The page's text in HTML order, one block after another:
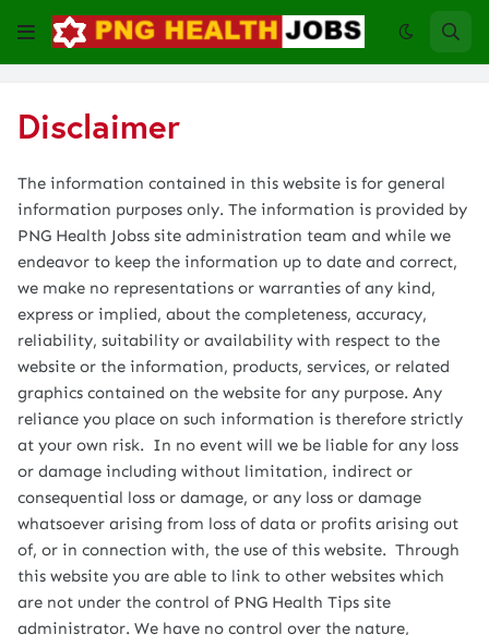
Disclaimer
The information contained in this website is for general
information purposes only. The information is provided by
PNG Health Jobss site administration team and while we
endeavor to keep the information up to date and correct,
we make no representations or warranties of any kind,
express or implied, about the completeness, accuracy,
reliability, suitability or availability with respect to the
website or the information, products, services, or related
graphics contained on the website for any purpose. Any
reliance you place on such information is therefore strictly
at your own risk. In no event will we be liable for any loss
or damage including without limitation, indirect or
consequential loss or damage, or any loss or damage
whatsoever arising from loss of data or profits arising out
of, or in connection with, the use of this website. Through
this website you are able to link to other websites which
are not under the control of PNG Health Tips site
administrator. We have no control over the nature,